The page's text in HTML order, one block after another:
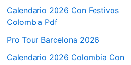
Calendario 2026 Con Festivos
Colombia Pdf
Pro Tour Barcelona 2026
Calendario 2026 Colombia Con